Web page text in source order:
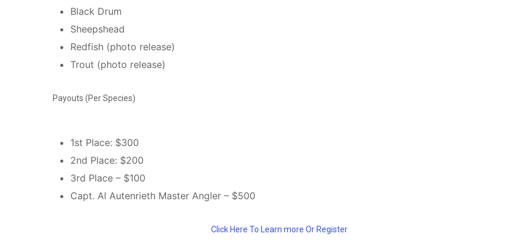
Black Drum
Sheepshead
Redfish (photo release)
Trout (photo release)
Payouts (Per Species)
1st Place: $300
2nd Place: $200
3rd Place – $100
Capt. Al Autenrieth Master Angler – $500
Click Here To Learn more Or Register